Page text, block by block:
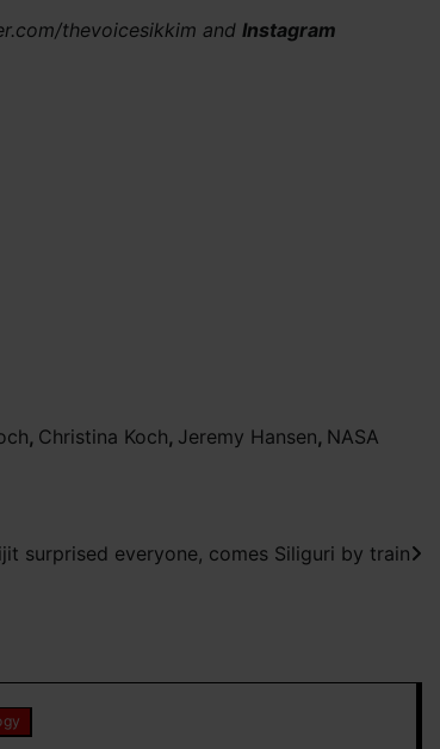
thevoicesikkim and Instagram
, Christina Koch, Jeremy Hansen, NASA
surprised everyone, comes Siliguri by train